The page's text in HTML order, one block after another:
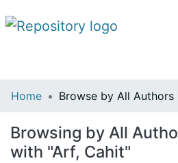
Communities
All of DSpace
Home Browse by All Authors
Browsing by All
with "Arf, Cahit"